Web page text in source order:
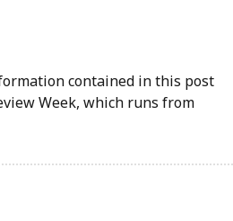
contained in this post
Week, which runs from